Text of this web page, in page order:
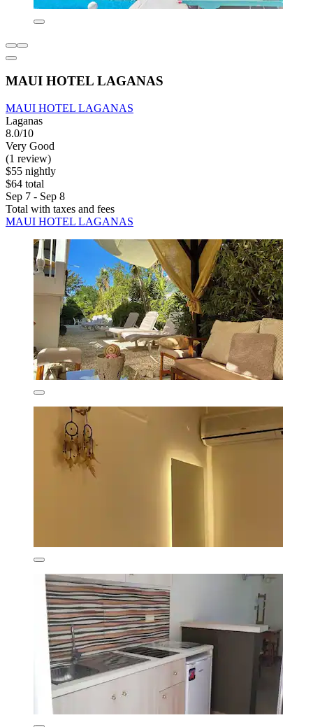
MAUI HOTEL LAGANAS
MAUI HOTEL LAGANAS
Laganas
8.0/10
Very Good
(1 review)
$55 nightly
$64 total
Sep 7 - Sep 8
Total with taxes and fees
MAUI HOTEL LAGANAS